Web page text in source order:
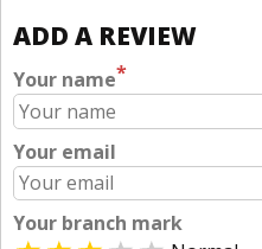
ADD A REVIEW
Your name*
Your email
Your branch mark